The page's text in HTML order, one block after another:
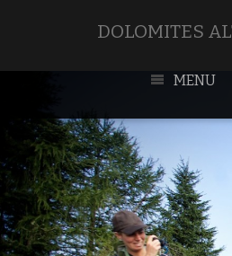
DOLOMITES
MENU